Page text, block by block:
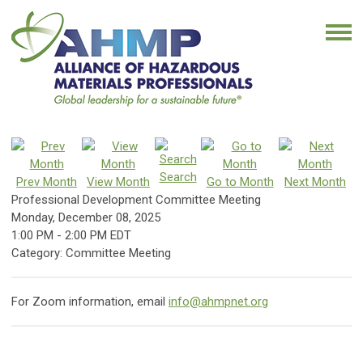
Prev Month View Month Search Go to Month
Next Month
Professional Development Committee Meeting
Monday, December 08, 2025
1:00 PM - 2:00 PM EDT
Category: Committee Meeting
For Zoom information, email info@ahmpnet.org